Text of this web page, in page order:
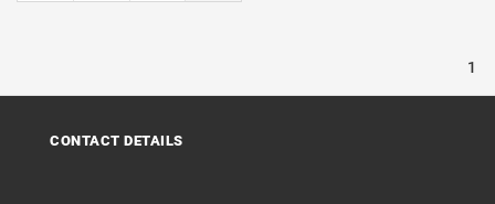
1
CONTACT DETAILS